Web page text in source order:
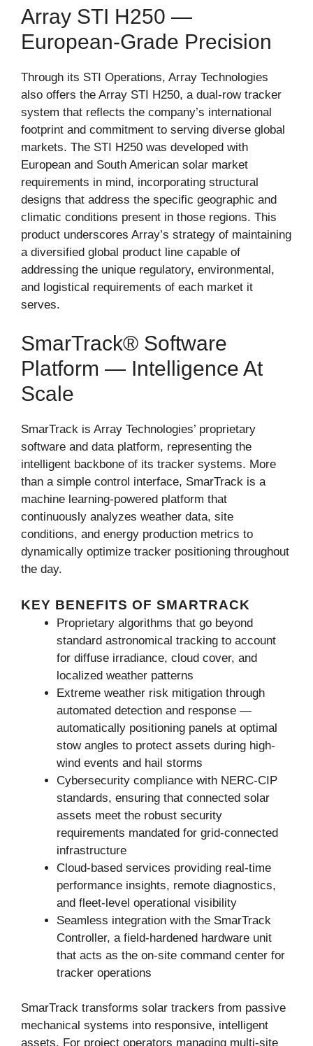
Array STI H250 —
European-Grade Precision
Through its STI Operations, Array Technologies
also offers the Array STI H250, a dual-row tracker
system that reflects the company’s international
footprint and commitment to serving diverse global
markets. The STI H250 was developed with
European and South American solar market
requirements in mind, incorporating structural
designs that address the specific geographic and
climatic conditions present in those regions. This
product underscores Array’s strategy of maintaining
a diversified global product line capable of
addressing the unique regulatory, environmental,
and logistical requirements of each market it
serves.
SmarTrack® Software
Platform — Intelligence At
Scale
SmarTrack is Array Technologies’ proprietary
software and data platform, representing the
intelligent backbone of its tracker systems. More
than a simple control interface, SmarTrack is a
machine learning-powered platform that
continuously analyzes weather data, site
conditions, and energy production metrics to
dynamically optimize tracker positioning throughout
the day.
KEY BENEFITS OF SMARTRACK
Proprietary algorithms that go beyond
standard astronomical tracking to account
for diffuse irradiance, cloud cover, and
localized weather patterns
Extreme weather risk mitigation through
automated detection and response —
automatically positioning panels at optimal
stow angles to protect assets during high-
wind events and hail storms
Cybersecurity compliance with NERC-CIP
standards, ensuring that connected solar
assets meet the robust security
requirements mandated for grid-connected
infrastructure
Cloud-based services providing real-time
performance insights, remote diagnostics,
and fleet-level operational visibility
Seamless integration with the SmarTrack
Controller, a field-hardened hardware unit
that acts as the on-site command center for
tracker operations
SmarTrack transforms solar trackers from passive
mechanical systems into responsive, intelligent
assets. For project operators managing multi-site